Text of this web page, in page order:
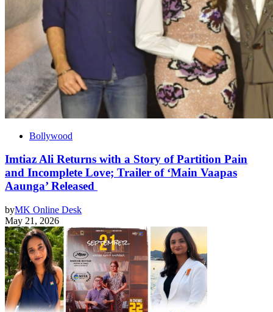
Bollywood
Imtiaz Ali Returns with a Story of Partition Pain
and Incomplete Love; Trailer of ‘Main Vaapas
Aaunga’ Released
byMK Online Desk
May 21, 2026